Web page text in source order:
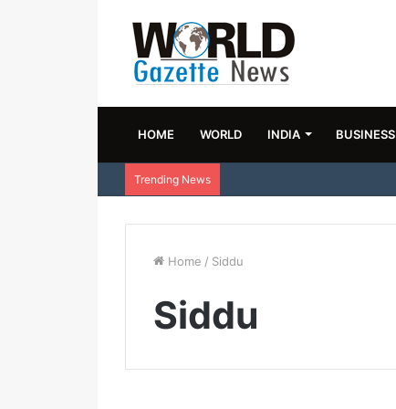
HOME WORLD INDIA BUSINESS
Trending News
Home / Siddu
Siddu